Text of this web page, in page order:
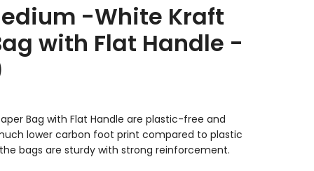
-White Kraft
with Flat Handle -
Bag with Flat Handle are plastic-free and
lower carbon foot print compared to plastic
bags are sturdy with strong reinforcement.